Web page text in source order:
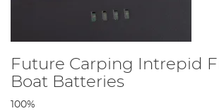
Future Carping Intrepid
Boat Batteries
100%